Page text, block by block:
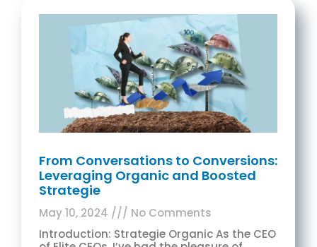
From Conversations to Conversions:
Leveraging Organic and Boosted
Strategie
May 10, 2024
No Comments
Introduction: Strategie Organic As the CEO